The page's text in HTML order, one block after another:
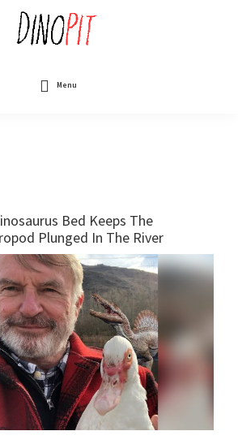
Menu
Bed Keeps The
Plunged In The River